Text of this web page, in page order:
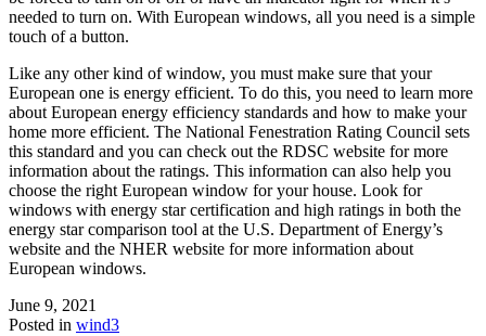
needed to turn on. With European windows, all you need is a simple
touch of a button.
Like any other kind of window, you must make sure that your
European one is energy efficient. To do this, you need to learn more
about European energy efficiency standards and how to make your
home more efficient. The National Fenestration Rating Council sets
this standard and you can check out the RDSC website for more
information about the ratings. This information can also help you
choose the right European window for your house. Look for
windows with energy star certification and high ratings in both the
energy star comparison tool at the U.S. Department of Energy’s
website and the NHER website for more information about
European windows.
June 9, 2021
Posted in wind3